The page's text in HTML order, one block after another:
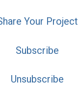
Your Project
Subscribe
Unsubscribe